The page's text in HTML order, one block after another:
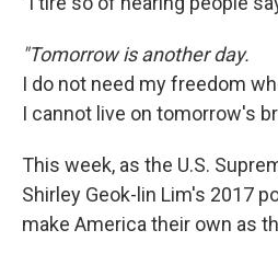
"Tomorrow is another day.
I do not need my freedom
I cannot live on tomorrow's
This week, as the U.S.
Shirley Geok-lin Lim's 2017
make America their own as